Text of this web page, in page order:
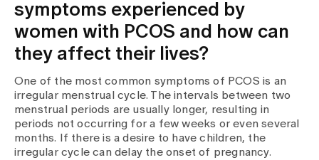
symptoms experienced by
women with PCOS and how can
they affect their lives?
One of the most common symptoms of PCOS is an
irregular menstrual cycle. The intervals between two
menstrual periods are usually longer, resulting in
periods not occurring for a few weeks or even several
months. If there is a desire to have children, the
irregular cycle can delay the onset of pregnancy.